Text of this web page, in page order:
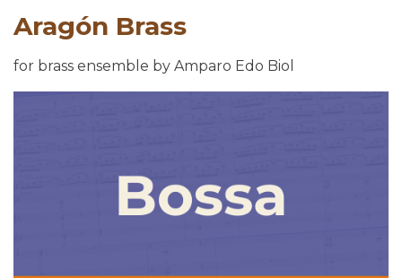
Aragón Brass
for brass ensemble by Amparo Edo Biol